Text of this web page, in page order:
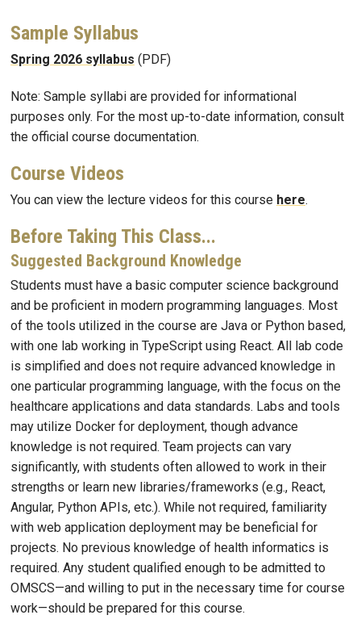
Sample Syllabus
Spring 2026 syllabus (PDF)
Note: Sample syllabi are provided for informational
purposes only. For the most up-to-date information, consult
the official course documentation.
Course Videos
You can view the lecture videos for this course here.
Before Taking This Class...
Suggested Background Knowledge
Students must have a basic computer science background
and be proficient in modern programming languages. Most
of the tools utilized in the course are Java or Python based,
with one lab working in TypeScript using React. All lab code
is simplified and does not require advanced knowledge in
one particular programming language, with the focus on the
healthcare applications and data standards. Labs and tools
may utilize Docker for deployment, though advance
knowledge is not required. Team projects can vary
significantly, with students often allowed to work in their
strengths or learn new libraries/frameworks (e.g., React,
Angular, Python APIs, etc.). While not required, familiarity
with web application deployment may be beneficial for
projects. No previous knowledge of health informatics is
required. Any student qualified enough to be admitted to
OMSCS—and willing to put in the necessary time for course
work—should be prepared for this course.